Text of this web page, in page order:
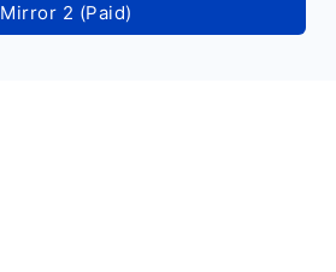
Mirror 2 (Paid)